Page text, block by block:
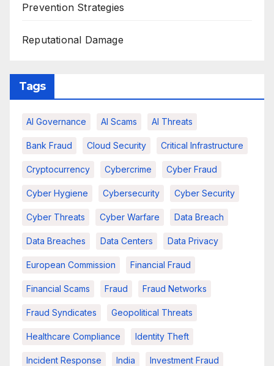
Prevention Strategies
Reputational Damage
Tags
AI Governance AI Scams AI Threats
Bank Fraud Cloud Security Critical Infrastructure
Cryptocurrency Cybercrime Cyber Fraud
Cyber Hygiene Cybersecurity Cyber Security
Cyber Threats Cyber Warfare Data Breach
Data Breaches Data Centers Data Privacy
European Commission Financial Fraud
Financial Scams Fraud Fraud Networks
Fraud Syndicates Geopolitical Threats
Healthcare Compliance Identity Theft
Incident Response India Investment Fraud